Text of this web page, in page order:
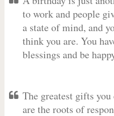
to work and people
a state of mind, and
think you are. You
blessings and be
The greatest gifts
are the roots of